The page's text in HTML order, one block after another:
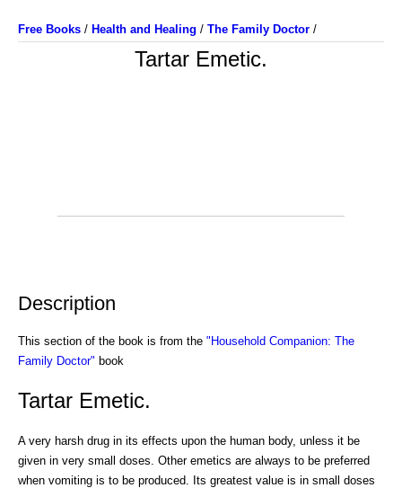
Free Books / Health and Healing / The Family Doctor /
Tartar Emetic.
Description
This section of the book is from the "Household Companion: The
Family Doctor" book
Tartar Emetic.
A very harsh drug in its effects upon the human body, unless it be
given in very small doses. Other emetics are always to be preferred
when vomiting is to be produced. Its greatest value is in small doses